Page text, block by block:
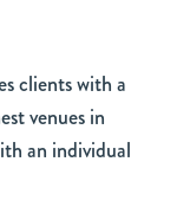
clients with a
venues in
an individual